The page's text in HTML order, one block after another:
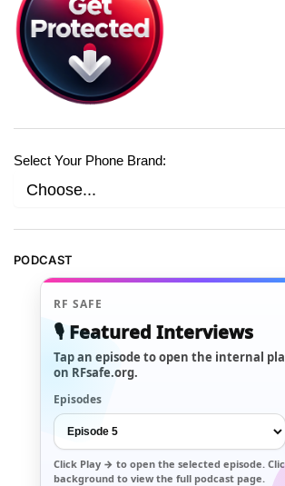
Select Your Phone Brand:
PODCAST
RF SAFE
🎙️ Featured Interviews
Tap an episode to open the internal
on RFsafe.org.
Episodes
Click Play → to open the selected episode.
background to view the full podcast page.